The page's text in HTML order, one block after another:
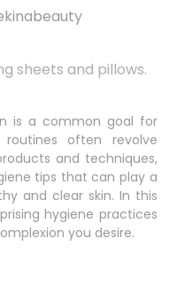
is a common goal for
often revolve
and techniques,
tips that can play a
and clear skin. In this
hygiene practices
you desire.